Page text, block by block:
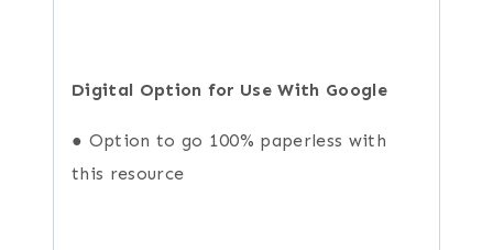
Digital Option for Use With Google
● Option to go 100% paperless with
this resource